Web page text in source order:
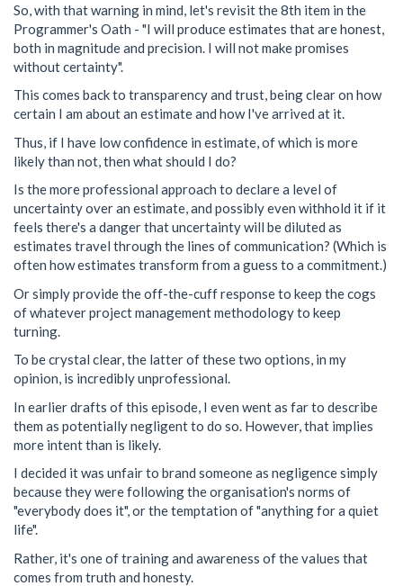
So, with that warning in mind, let's revisit the 8th item in the
Programmer's Oath - "I will produce estimates that are honest,
both in magnitude and precision. I will not make promises
without certainty".
This comes back to transparency and trust, being clear on how
certain I am about an estimate and how I've arrived at it.
Thus, if I have low confidence in estimate, of which is more
likely than not, then what should I do?
Is the more professional approach to declare a level of
uncertainty over an estimate, and possibly even withhold it if it
feels there's a danger that uncertainty will be diluted as
estimates travel through the lines of communication? (Which is
often how estimates transform from a guess to a commitment.)
Or simply provide the off-the-cuff response to keep the cogs
of whatever project management methodology to keep
turning.
To be crystal clear, the latter of these two options, in my
opinion, is incredibly unprofessional.
In earlier drafts of this episode, I even went as far to describe
them as potentially negligent to do so. However, that implies
more intent than is likely.
I decided it was unfair to brand someone as negligence simply
because they were following the organisation's norms of
"everybody does it", or the temptation of "anything for a quiet
life".
Rather, it's one of training and awareness of the values that
comes from truth and honesty.